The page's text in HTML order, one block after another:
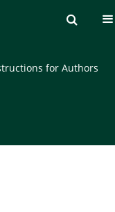
the Journal
for Authors